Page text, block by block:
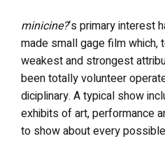
minicine?‘s primary interest
made small gage film which,
weakest and strongest
been totally volunteer
diciplinary. A typical show
exhibits of art, performance
to show about every